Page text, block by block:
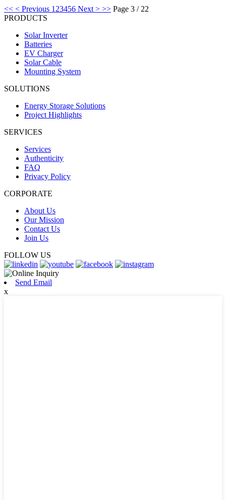
<< < Previous 1 23456 Next > >> Page 3 / 22
PRODUCTS
Solar Inverter
Batteries
EV Charger
Solar Cable
Mounting System
SOLUTIONS
Energy Storage Solutions
Project Highlights
SERVICES
Services
Authenticity
FAQ
Privacy Policy
CORPORATE
About Us
Our Mission
Contact Us
Join Us
FOLLOW US
Send Email
x